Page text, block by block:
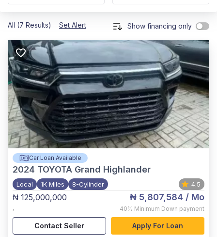
All (7 Results) Set Alert Show financing only
Car Loan Available
2024 TOYOTA Grand Highlander
Local 1K Miles 8-Cylinder 4.5
₦ 125,000,000
,
₦ 5,807,584 / Mo
40% Minimum Down payment
Contact Seller Apply For Loan